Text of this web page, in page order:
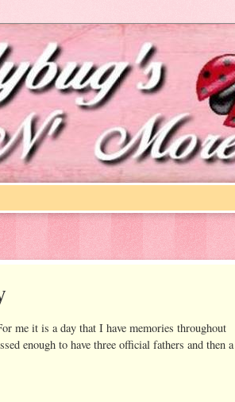
me it is a day that I have memories throughout
enough to have three official fathers and then a